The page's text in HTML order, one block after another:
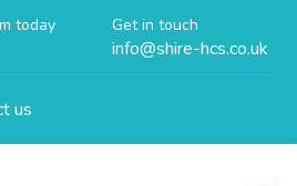
today Get in touch
info@shire-hcs.co.uk
us